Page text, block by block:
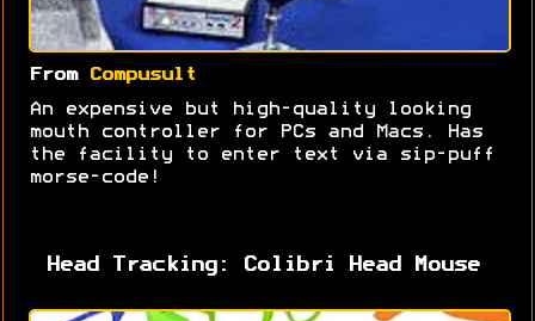
From Compusult
An expensive but high-quality looking
mouth controller for PCs and Macs. Has
the facility to enter text via sip-puff
morse-code!
Head Tracking: Colibri Head Mouse